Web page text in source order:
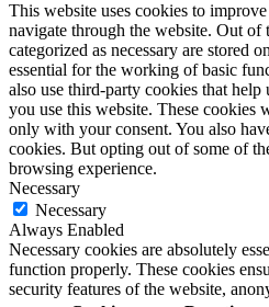
This website uses cookies to
navigate through the website. Out of
categorized as necessary are stored
essential for the working of basic
also use third-party cookies that help
you use this website. These cookies
only with your consent. You also
cookies. But opting out of some of
browsing experience.
Necessary
Necessary
Always Enabled
Necessary cookies are absolutely
function properly. These cookies
security features of the website,